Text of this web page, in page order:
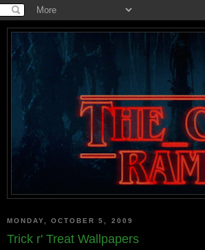
MONDAY, OCTOBER 5, 2009
Trick r' Treat Wallpapers